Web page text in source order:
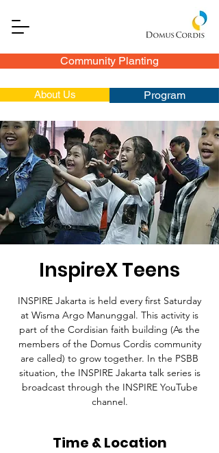
Community Planting
About Us Program
InspireX Teens
INSPIRE Jakarta is held every first Saturday
at Wisma Argo Manunggal. This activity is
part of the Cordisian faith building (As the
members of the Domus Cordis community
are called) to grow together. In the PSBB
situation, the INSPIRE Jakarta talk series is
broadcast through the INSPIRE YouTube
channel.
Time & Location